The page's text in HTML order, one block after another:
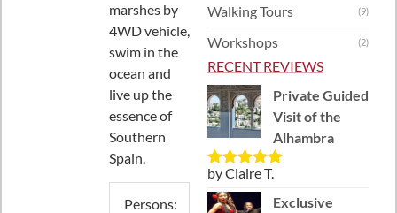
marshes by
4WD vehicle,
swim in the
ocean and
live up the
essence of
Southern
Spain.
Persons:
Walking Tours (9)
Workshops (2)
RECENT REVIEWS
Private Guided
Visit of the
Alhambra
Rated5out
of 5
by Claire T.
Exclusive